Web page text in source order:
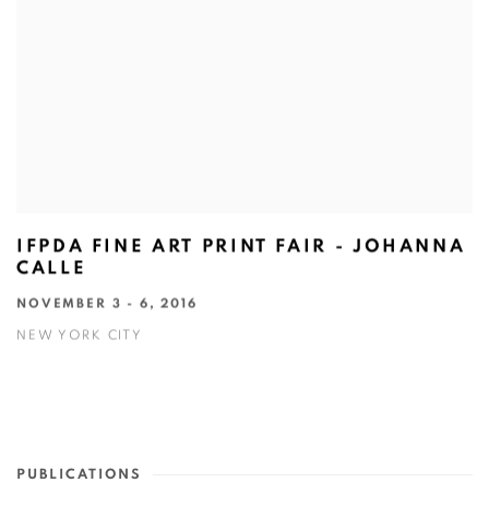
IFPDA FINE ART PRINT FAIR - JOHANNA
CALLE
NOVEMBER 3 - 6, 2016
NEW YORK CITY
PUBLICATIONS